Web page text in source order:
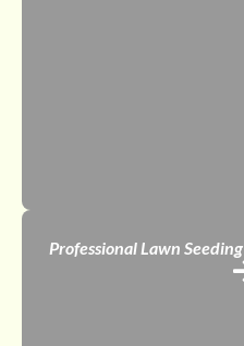
Professional Lawn Seeding